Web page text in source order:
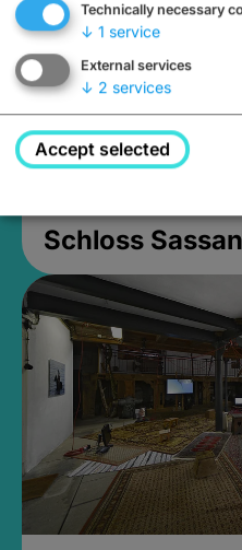
Schloss
Technically necessary
↓ 1 service
External services
↓ 2 services
Accept selected